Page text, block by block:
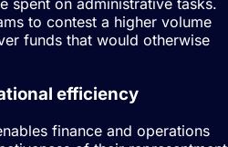
to contest a higher volume
funds that would otherwise
efficiency
finance and operations